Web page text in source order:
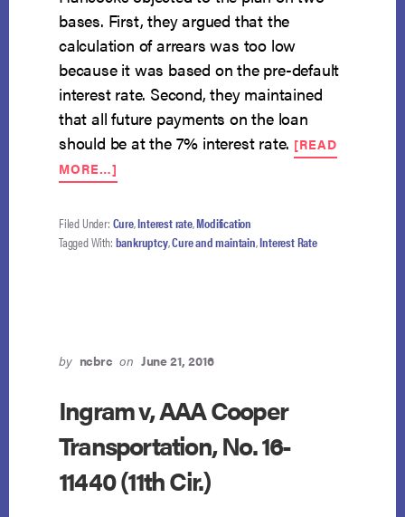
bases. First, they argued that the
calculation of arrears was too low
because it was based on the pre-default
interest rate. Second, they maintained
that all future payments on the loan
should be at the 7% interest rate. [READ
MORE…]
DEBTOR
NOT
MODIFY
Filed Under: Cure,Interest rate,Modification
Tagged With: bankruptcy,Cure and maintain,Interest Rate
by ncbrc on June 21, 2016
Ingram v, AAA Cooper
Transportation, No. 16-
11440 (11th Cir.)